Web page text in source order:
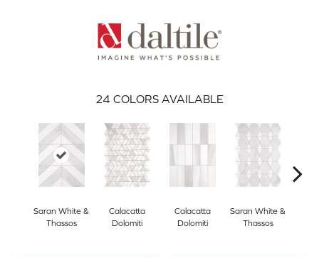
24 COLORS AVAILABLE
Saran White &
Thassos
Calacatta
Dolomiti
Calacatta
Dolomiti
Saran White &
Thassos